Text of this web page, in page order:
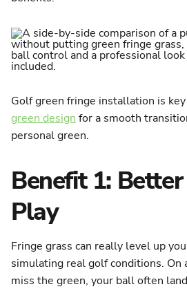
Golf green fringe installation is
green design for a smooth
personal green.
Benefit 1:
Play
Fringe grass can really level up
simulating real golf conditions. On
miss the green, your ball often